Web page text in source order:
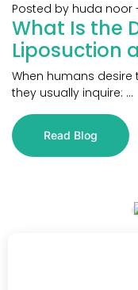
Posted by huda noor
What Is the
Liposuction
When humans
they usually inquire: ...
Read Blog